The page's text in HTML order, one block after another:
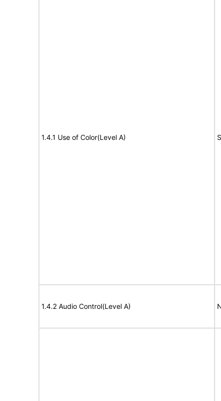
1.4.1 Use of Color(Level A)
1.4.2 Audio Control(Level A)